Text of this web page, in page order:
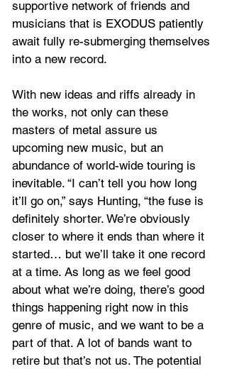
supportive network of friends and
musicians that is EXODUS patiently
await fully re-submerging themselves
into a new record.
With new ideas and riffs already in
the works, not only can these
masters of metal assure us
upcoming new music, but an
abundance of world-wide touring is
inevitable. “I can’t tell you how long
it’ll go on,” says Hunting, “the fuse is
definitely shorter. We’re obviously
closer to where it ends than where it
started… but we’ll take it one record
at a time. As long as we feel good
about what we’re doing, there’s good
things happening right now in this
genre of music, and we want to be a
part of that. A lot of bands want to
retire but that’s not us. The potential